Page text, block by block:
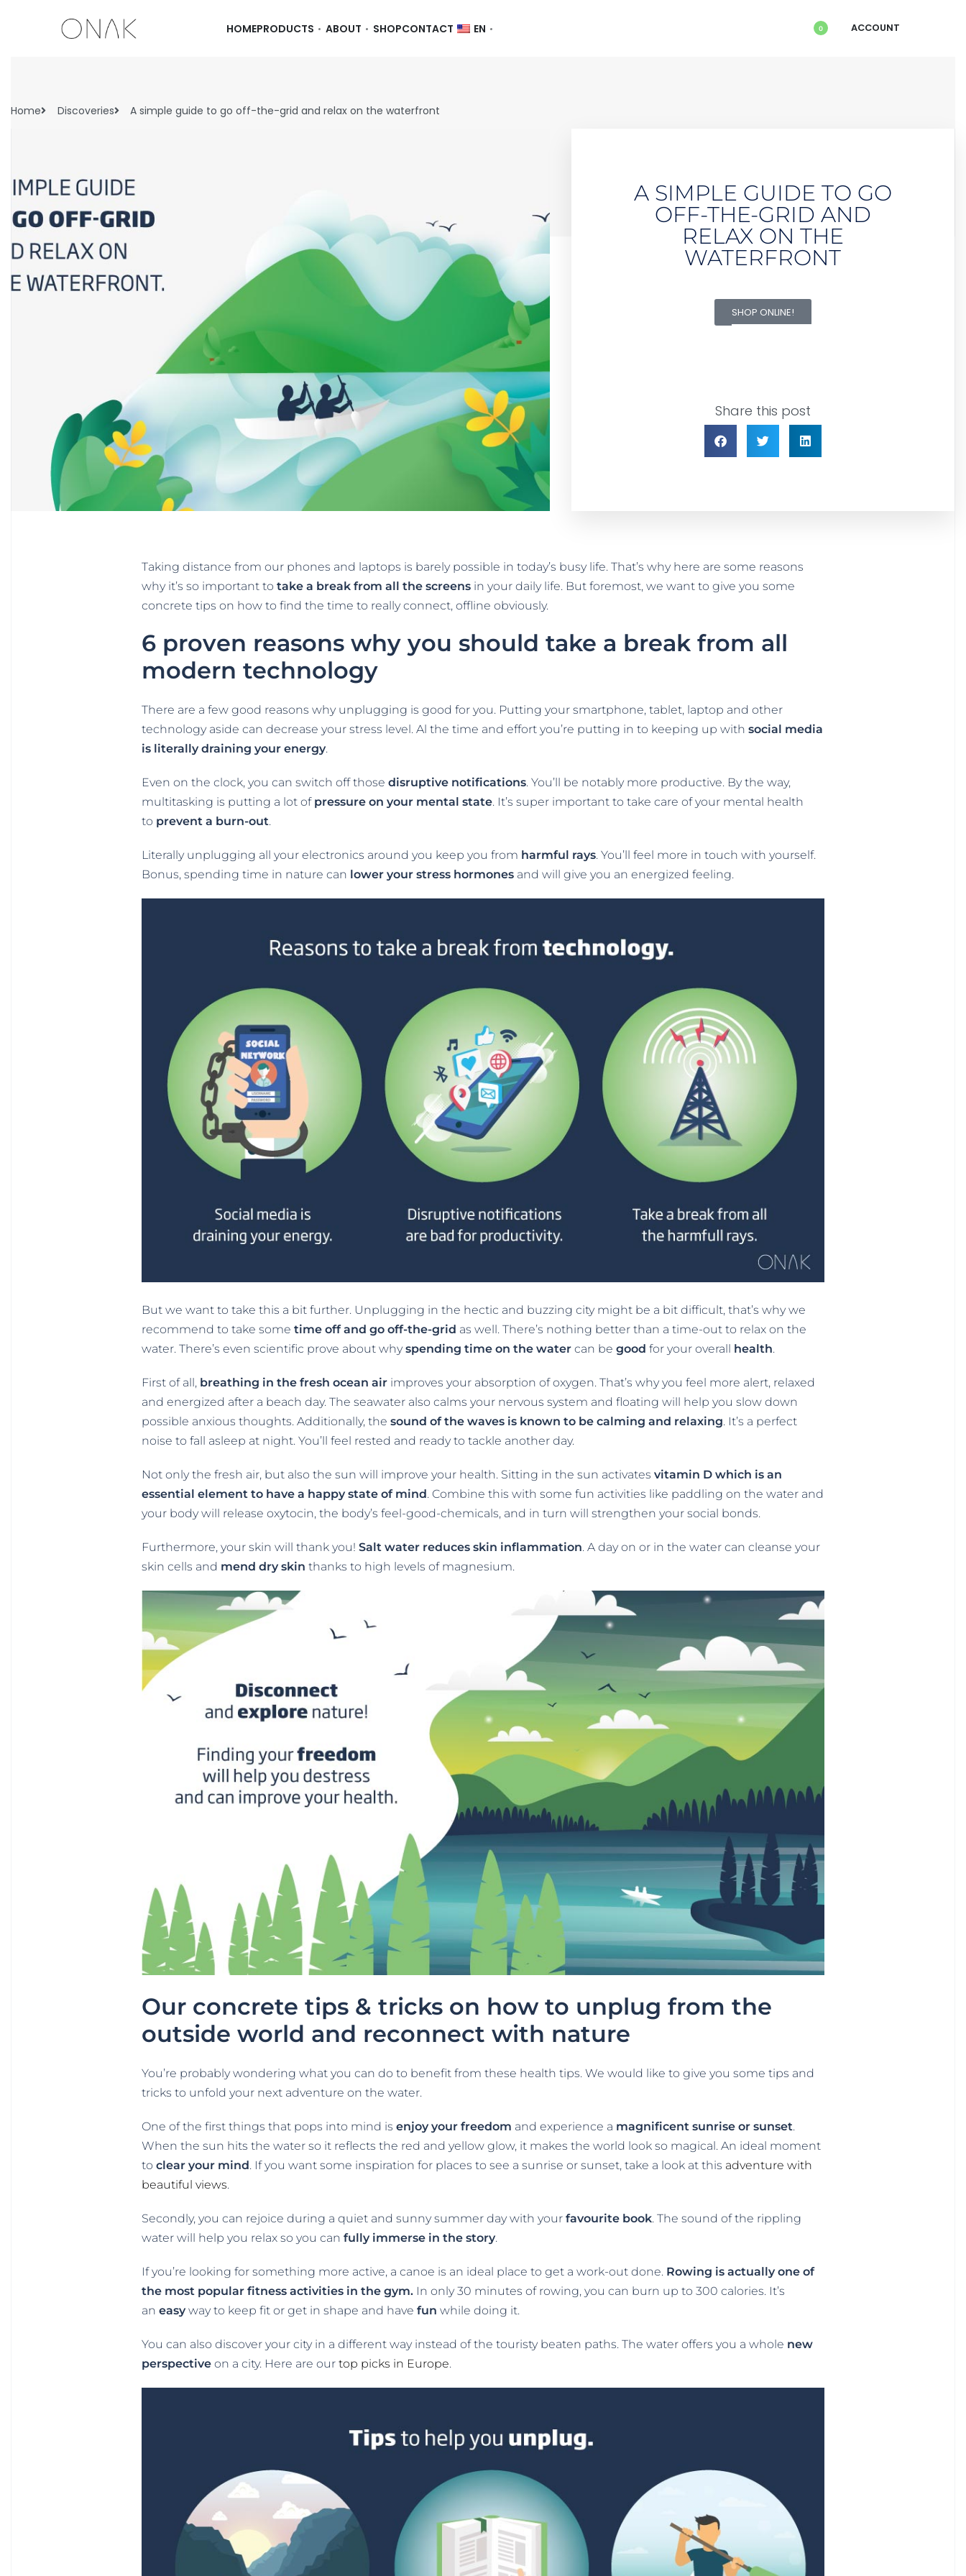
HOMEPRODUCTS ABOUT SHOPCONTACT EN 0 ACCOUNT
Home Discoveries A simple guide to go off-the-grid and relax on the waterfront
A SIMPLE GUIDE TO GO
OFF-THE-GRID AND
RELAX ON THE
WATERFRONT
SHOP ONLINE!
Share this post
Taking distance from our phones and laptops is barely possible in today’s busy life. That’s why here are some reasons
why it’s so important to take a break from all the screens in your daily life. But foremost, we want to give you some
concrete tips on how to find the time to really connect, offline obviously.
6 proven reasons why you should take a break from all
modern technology
There are a few good reasons why unplugging is good for you. Putting your smartphone, tablet, laptop and other
technology aside can decrease your stress level. Al the time and effort you’re putting in to keeping up with social media
is literally draining your energy.
Even on the clock, you can switch off those disruptive notifications. You’ll be notably more productive. By the way,
multitasking is putting a lot of pressure on your mental state. It’s super important to take care of your mental health
to prevent a burn-out.
Literally unplugging all your electronics around you keep you from harmful rays. You’ll feel more in touch with yourself.
Bonus, spending time in nature can lower your stress hormones and will give you an energized feeling.
But we want to take this a bit further. Unplugging in the hectic and buzzing city might be a bit difficult, that’s why we
recommend to take some time off and go off-the-grid as well. There’s nothing better than a time-out to relax on the
water. There’s even scientific prove about whyspending time on the water can be good for your overall health.
First of all, breathing in the fresh ocean air improves your absorption of oxygen. That’s why you feel more alert, relaxed
and energized after a beach day. The seawater also calms your nervous system and floating will help you slow down
possible anxious thoughts. Additionally, the sound of the waves is known to be calming and relaxing. It’s a perfect
noise to fall asleep at night. You’ll feel rested and ready to tackle another day.
Not only the fresh air, but also the sun will improve your health. Sitting in the sun activates vitamin D which is an
essential element to have a happy state of mind. Combine this with some fun activities like paddling on the water and
your body will release oxytocin, the body’s feel-good-chemicals, and in turn will strengthen your social bonds.
Furthermore, your skin will thank you! Salt water reduces skin inflammation. A day on or in the water can cleanse your
skin cells and mend dry skin thanks to high levels of magnesium.
Our concrete tips & tricks on how to unplug from the
outside world and reconnect with nature
You’re probably wondering what you can do to benefit from these health tips. We would like to give you some tips and
tricks to unfold your next adventure on the water.
One of the first things that pops into mind is enjoy your freedom and experience a magnificent sunrise or sunset.
When the sun hits the water so it reflects the red and yellow glow, it makes the world look so magical. An ideal moment
to clear your mind. If you want some inspiration for places to see a sunrise or sunset, take a look at this adventure with
beautiful views.
Secondly, you can rejoice during a quiet and sunny summer day with your favourite book. The sound of the rippling
water will help you relax so you can fully immerse in the story.
If you’re looking for something more active, a canoe is an ideal place to get a work-out done. Rowing is actually one of
the most popular fitness activities in the gym. In only 30 minutes of rowing, you can burn up to 300 calories. It’s
an easyway to keep fit or get in shape and have fun while doing it.
You can also discover your city in a different way instead of the touristy beaten paths. The water offers you a whole new
perspective on a city. Here are our top picks in Europe.